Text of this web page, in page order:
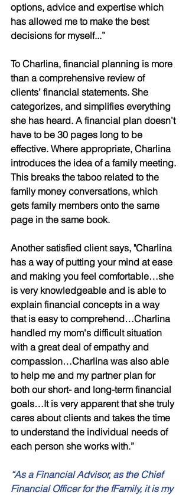
options, advice and expertise which
has allowed me to make the best
decisions for myself...”
To Charlina, financial planning is more
than a comprehensive review of
clients’ financial statements. She
categorizes, and simplifies everything
she has heard. A financial plan doesn’t
have to be 30 pages long to be
effective. Where appropriate, Charlina
introduces the idea of a family meeting.
This breaks the taboo related to the
family money conversations, which
gets family members onto the same
page in the same book.
Another satisfied client says, "Charlina
has a way of putting your mind at ease
and making you feel comfortable…she
is very knowledgeable and is able to
explain financial concepts in a way
that is easy to comprehend…Charlina
handled my mom's difficult situation
with a great deal of empathy and
compassion…Charlina was also able
to help me and my partner plan for
both our short- and long-term financial
goals…It is very apparent that she truly
cares about clients and takes the time
to understand the individual needs of
each person she works with.”
“As a Financial Advisor, as the Chief
Financial Officer for the fFamily, it is my